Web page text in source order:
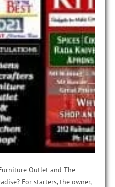
Outlet and The
For starters, the owner,